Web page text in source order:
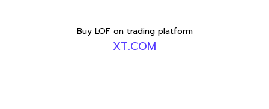
Buy LOF on trading platform
XT.COM